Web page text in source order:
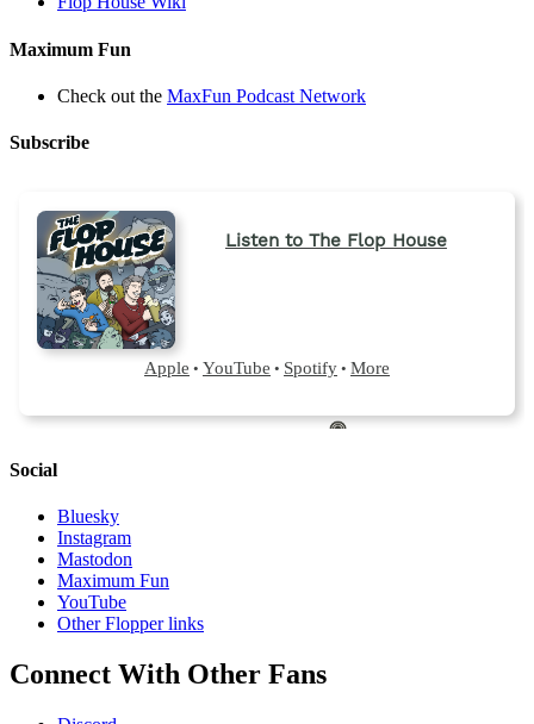
Maximum Fun
Check out the MaxFun Podcast Network
Subscribe
Social
Bluesky
Instagram
Mastodon
Maximum Fun
YouTube
Other Flopper links
Connect With Other Fans